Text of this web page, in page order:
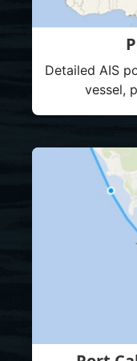
Detailed AIS
vessel,